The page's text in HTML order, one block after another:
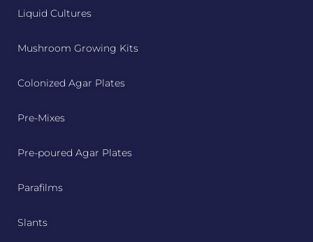
Liquid Cultures
Mushroom Growing Kits
Colonized Agar Plates
Pre-Mixes
Pre-poured Agar Plates
Parafilms
Slants